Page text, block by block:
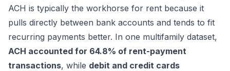
ACH is typically the workhorse for rent because it
pulls directly between bank accounts and tends to fit
recurring payments better. In one multifamily dataset,
ACH accounted for 64.8% of rent-payment
transactions, while debit and credit cards